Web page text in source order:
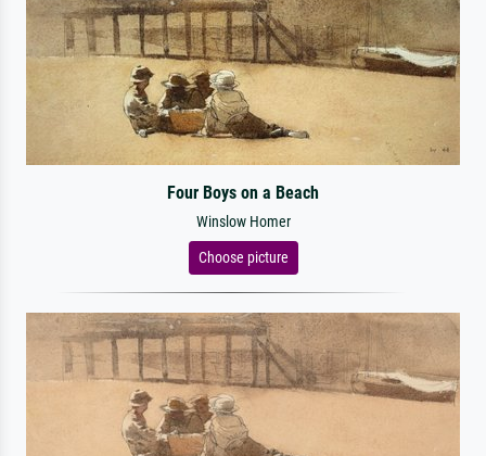
Four Boys on a Beach
Winslow Homer
Choose picture